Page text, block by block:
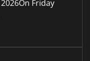
Friday